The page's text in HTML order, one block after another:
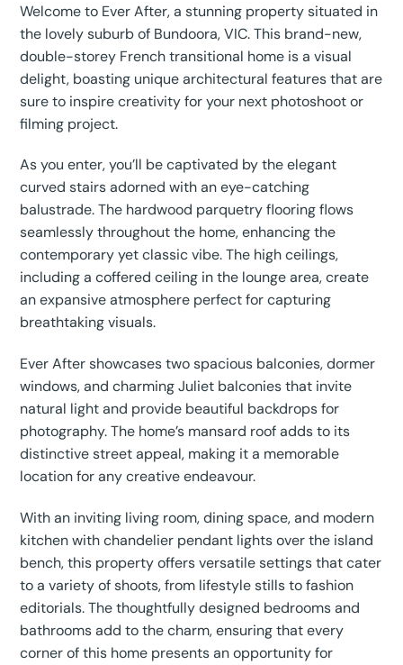
Welcome to Ever After, a stunning property situated in
the lovely suburb of Bundoora, VIC. This brand-new,
double-storey French transitional home is a visual
delight, boasting unique architectural features that are
sure to inspire creativity for your next photoshoot or
filming project.
As you enter, you’ll be captivated by the elegant
curved stairs adorned with an eye-catching
balustrade. The hardwood parquetry flooring flows
seamlessly throughout the home, enhancing the
contemporary yet classic vibe. The high ceilings,
including a coffered ceiling in the lounge area, create
an expansive atmosphere perfect for capturing
breathtaking visuals.
Ever After showcases two spacious balconies, dormer
windows, and charming Juliet balconies that invite
natural light and provide beautiful backdrops for
photography. The home’s mansard roof adds to its
distinctive street appeal, making it a memorable
location for any creative endeavour.
With an inviting living room, dining space, and modern
kitchen with chandelier pendant lights over the island
bench, this property offers versatile settings that cater
to a variety of shoots, from lifestyle stills to fashion
editorials. The thoughtfully designed bedrooms and
bathrooms add to the charm, ensuring that every
corner of this home presents an opportunity for